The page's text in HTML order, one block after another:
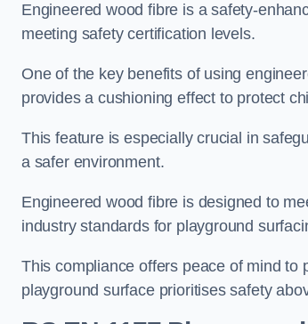
Engineered wood fibre is a safety-
meeting safety certification levels.
One of the key benefits of using
provides a cushioning effect to protect
This feature is especially crucial in
a safer environment.
Engineered wood fibre is designed to
industry standards for playground
This compliance offers peace of mind to
playground surface prioritises safety